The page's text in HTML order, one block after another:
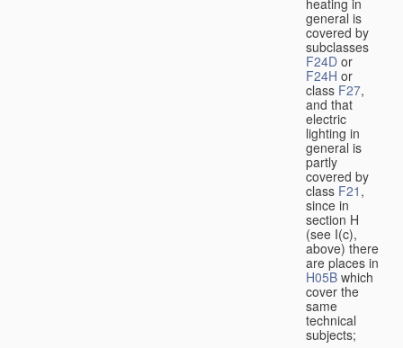
heating in
general is
covered by
subclasses
F24D or
F24H or
class F27,
and that
electric
lighting in
general is
partly
covered by
class F21 ,
since in
section H
(see I(c),
above) there
are places in
H05B which
cover the
same
technical
subjects;